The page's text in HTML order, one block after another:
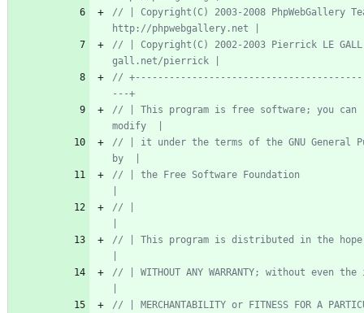
// | Copyright(C) 2003-2008 PhpWebGallery
// | Copyright(C) 2002-2003 Pierrick LE
//
// | This program is free software; you
// | it under the terms of the GNU General
// | the Free Software Foundation
// |
// | This program is distributed in the
// | WITHOUT ANY WARRANTY; without even
// | MERCHANTABILITY or FITNESS FOR A